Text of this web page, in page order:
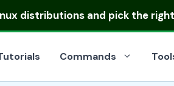
distributionsand pick the
Commands